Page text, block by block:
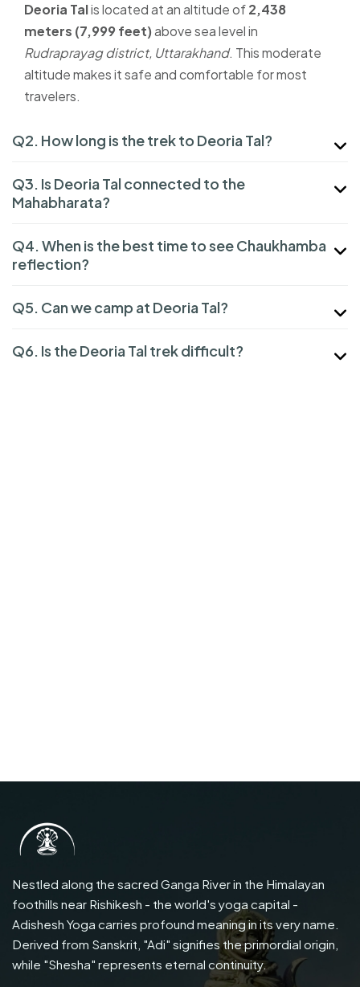
Deoria Talis located at an altitude of2,438
meters (7,999 feet)above sea level in
Rudraprayag district, Uttarakhand. This moderate
altitude makes it safe and comfortable for most
travelers.
Q2. How long is the trek to Deoria Tal?
Q3. Is Deoria Tal connected to the
Mahabharata?
Q4. When is the best time to see Chaukhamba
reflection?
Q5. Can we camp at Deoria Tal?
Q6. Is the Deoria Tal trek difficult?
Nestled along the sacred Ganga River in the Himalayan
foothills near Rishikesh - the world's yoga capital -
Adishesh Yoga carries profound meaning in its very name.
Derived from Sanskrit, "Adi" signifies the primordial origin,
while "Shesha" represents eternal continuity.